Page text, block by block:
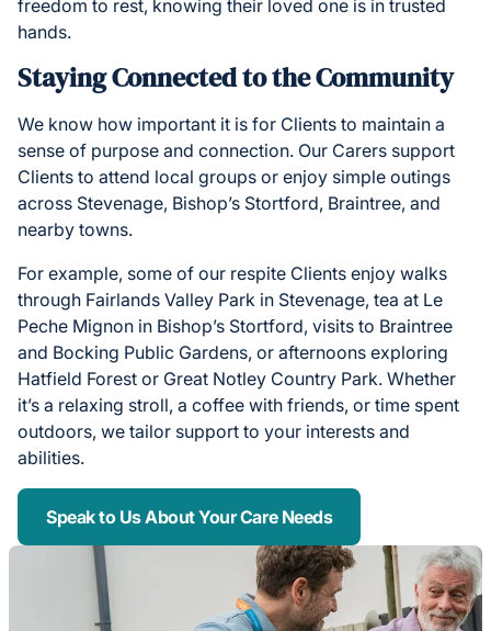
freedom to rest, knowing their loved one is in trusted
hands.
Staying Connected to the Community
We know how important it is for Clients to maintain a
sense of purpose and connection. Our Carers support
Clients to attend local groups or enjoy simple outings
across Stevenage, Bishop’s Stortford, Braintree, and
nearby towns.
For example, some of our respite Clients enjoy walks
through Fairlands Valley Park in Stevenage, tea at Le
Peche Mignon in Bishop’s Stortford, visits to Braintree
and Bocking Public Gardens, or afternoons exploring
Hatfield Forest or Great Notley Country Park. Whether
it’s a relaxing stroll, a coffee with friends, or time spent
outdoors, we tailor support to your interests and
abilities.
Speak to Us About Your Care Needs